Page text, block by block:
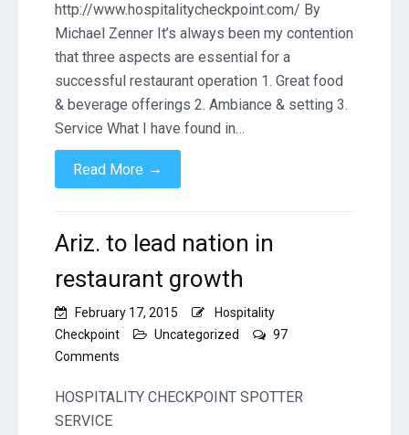
a
Succesful
Restaurant
By
Zenner
http://www.hospitalitycheckpoint.com/ By
Michael Zenner It’s always been my contention
that three aspects are essential for a
successful restaurant operation 1. Great food
& beverage offerings 2. Ambiance & setting 3.
Service What I have found in…
Read More →
Ariz. to lead nation in
restaurant growth
February 17, 2015
Hospitality
Checkpoint
Uncategorized
97
Comments
to
HOSPITALITY CHECKPOINT SPOTTER
SERVICE